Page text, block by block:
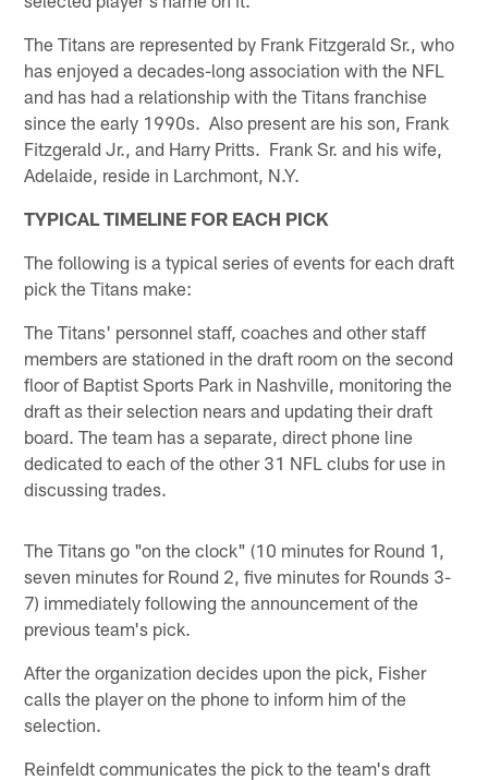
The Titans are represented by Frank Fitzgerald Sr., who
has enjoyed a decades-long association with the NFL
and has had a relationship with the Titans franchise
since the early 1990s. Also present are his son, Frank
Fitzgerald Jr., and Harry Pritts. Frank Sr. and his wife,
Adelaide, reside in Larchmont, N.Y.
TYPICAL TIMELINE FOR EACH PICK
The following is a typical series of events for each draft
pick the Titans make:
The Titans' personnel staff, coaches and other staff
members are stationed in the draft room on the second
floor of Baptist Sports Park in Nashville, monitoring the
draft as their selection nears and updating their draft
board. The team has a separate, direct phone line
dedicated to each of the other 31 NFL clubs for use in
discussing trades.
The Titans go "on the clock" (10 minutes for Round 1,
seven minutes for Round 2, five minutes for Rounds 3-
7) immediately following the announcement of the
previous team's pick.
After the organization decides upon the pick, Fisher
calls the player on the phone to inform him of the
selection.
Reinfeldt communicates the pick to the team's draft